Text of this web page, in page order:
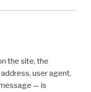
the site, the
user agent,
— is